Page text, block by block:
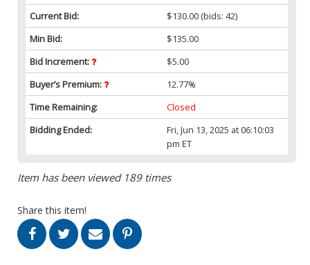
Current Bid:
$130.00 (bids: 42)
Min Bid:
$135.00
Bid Increment:
$5.00
Buyer’s Premium:
12.77%
Time Remaining:
Closed
Bidding Ended:
Fri, Jun 13, 2025 at 06:10:03
pm ET
Item has been viewed 189 times
Share this item!